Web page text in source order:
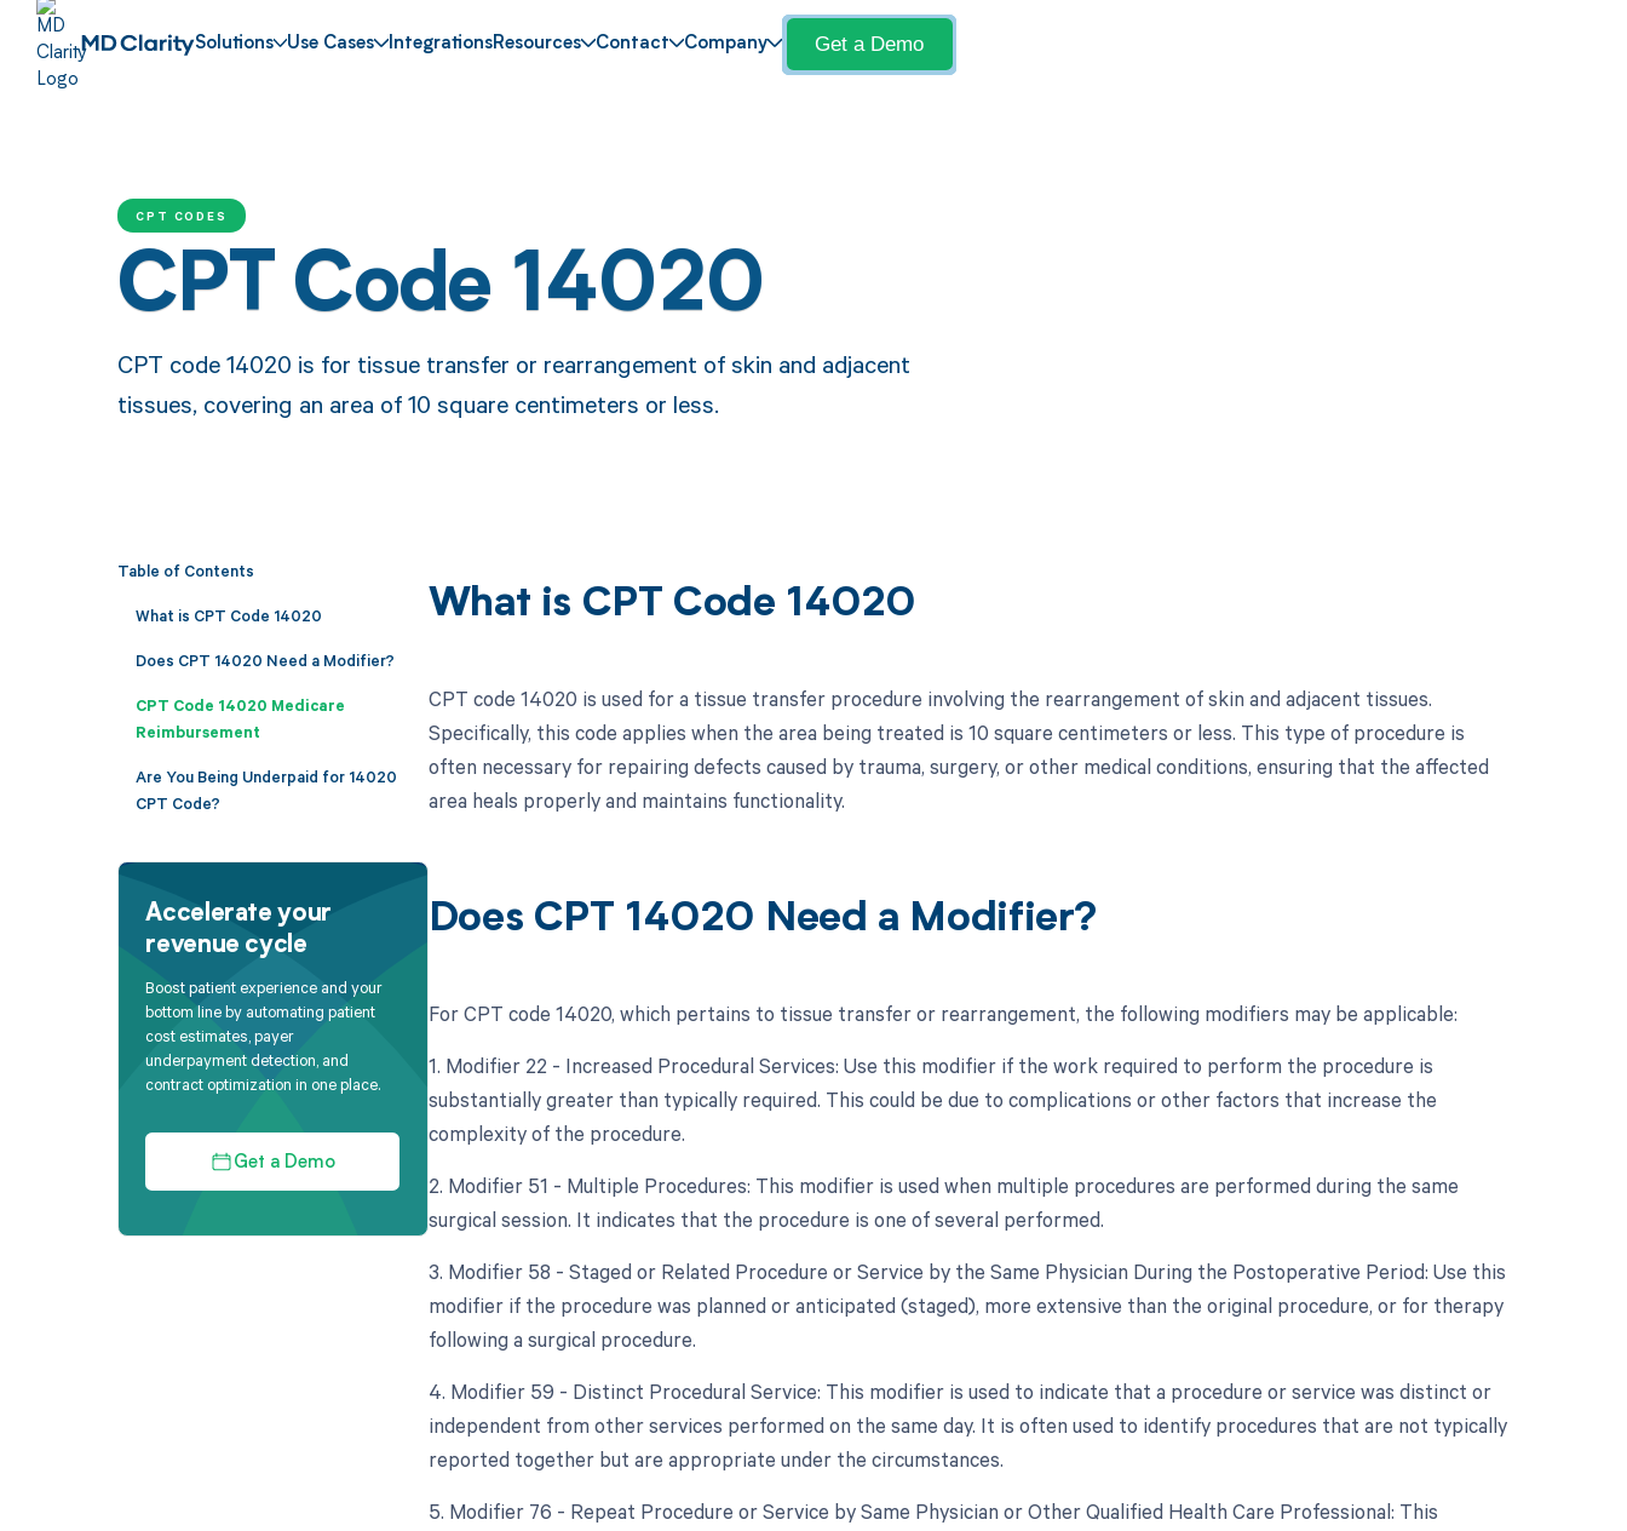
Solutions Use Cases IntegrationsResources Contact Company Get a Demo
CPT CODES
CPT Code 14020
CPT code 14020 is for tissue transfer or rearrangement of skin and adjacent
tissues, covering an area of 10 square centimeters or less.
Table of Contents
What is CPT Code 14020
Does CPT 14020 Need a Modifier?
CPT Code 14020 Medicare
Reimbursement
Are You Being Underpaid for 14020
CPT Code?
Accelerate your
revenue cycle
Boost patient experience and your
bottom line by automating patient
cost estimates, payer
underpayment detection, and
contract optimization in one place.
Get a Demo
What is CPT Code 14020
CPT code 14020 is used for a tissue transfer procedure involving the rearrangement of skin and adjacent tissues.
Specifically, this code applies when the area being treated is 10 square centimeters or less. This type of procedure is
often necessary for repairing defects caused by trauma, surgery, or other medical conditions, ensuring that the affected
area heals properly and maintains functionality.
Does CPT 14020 Need a Modifier?
For CPT code 14020, which pertains to tissue transfer or rearrangement, the following modifiers may be applicable:
1. Modifier 22 - Increased Procedural Services: Use this modifier if the work required to perform the procedure is
substantially greater than typically required. This could be due to complications or other factors that increase the
complexity of the procedure.
2. Modifier 51 - Multiple Procedures: This modifier is used when multiple procedures are performed during the same
surgical session. It indicates that the procedure is one of several performed.
3. Modifier 58 - Staged or Related Procedure or Service by the Same Physician During the Postoperative Period: Use this
modifier if the procedure was planned or anticipated (staged), more extensive than the original procedure, or for therapy
following a surgical procedure.
4. Modifier 59 - Distinct Procedural Service: This modifier is used to indicate that a procedure or service was distinct or
independent from other services performed on the same day. It is often used to identify procedures that are not typically
reported together but are appropriate under the circumstances.
5. Modifier 76 - Repeat Procedure or Service by Same Physician or Other Qualified Health Care Professional: This